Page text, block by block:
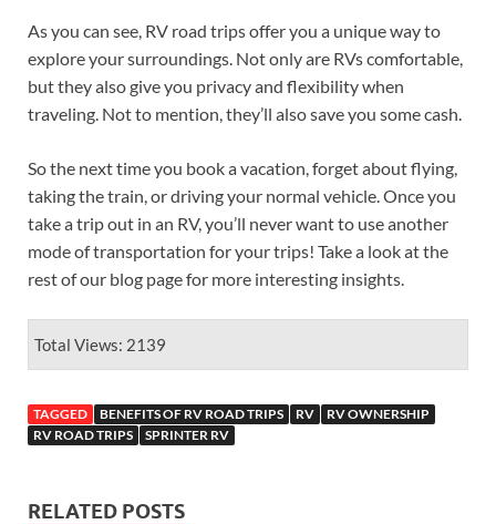
As you can see, RV road trips offer you a unique way to
explore your surroundings. Not only are RVs comfortable,
but they also give you privacy and flexibility when
traveling. Not to mention, they’ll also save you some cash.
So the next time you book a vacation, forget about flying,
taking the train, or driving your normal vehicle. Once you
take a trip out in an RV, you’ll never want to use another
mode of transportation for your trips! Take a look at the
rest of our blog page for more interesting insights.
Total Views: 2139
TAGGED BENEFITS OF RV ROAD TRIPS RV
RV OWNERSHIP
RV ROAD TRIPS
SPRINTER RV
RELATED POSTS